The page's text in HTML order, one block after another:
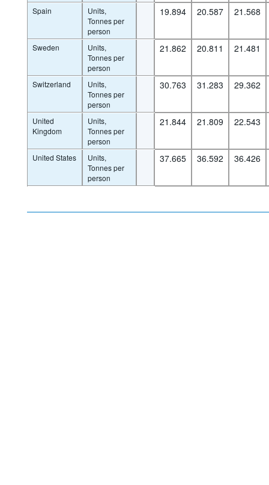
Spain
Units,
Tonnes per
person
19.894 20.587 21.568
Sweden
Units,
Tonnes per
person
21.862 20.811 21.481
Switzerland
Units,
Tonnes per
person
30.763 31.283 29.362
United
Kingdom
Units,
Tonnes per
person
21.844 21.809 22.543
United States
Units,
Tonnes per
person
37.665 36.592 36.426